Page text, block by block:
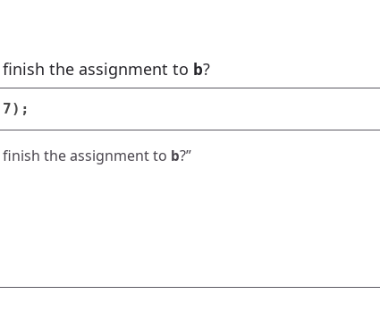
the assignment to b?
7);
the assignment to b?”